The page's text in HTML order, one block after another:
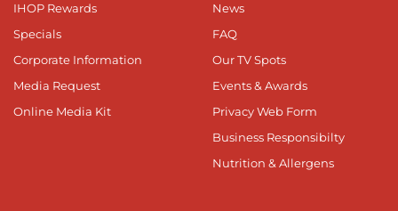
IHOP Rewards
Specials
Corporate Information
Media Request
Online Media Kit
News
FAQ
Our TV Spots
Events & Awards
Privacy Web Form
Business Responsibilty
Nutrition & Allergens